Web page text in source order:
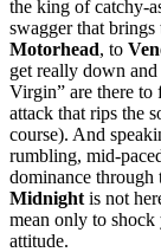
the king of catchy-
swagger that
Motorhead, to
get really down
Virgin” are there
attack that rips the
course). And
rumbling, mid-
dominance through
Midnight is not
mean only to
attitude.